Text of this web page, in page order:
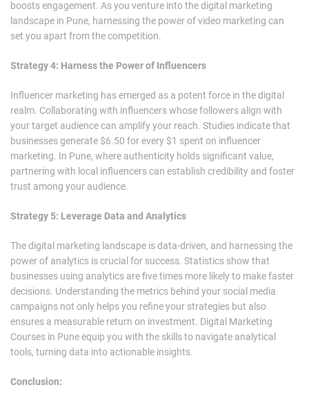
boosts engagement. As you venture into the digital marketing
landscape in Pune, harnessing the power of video marketing can
set you apart from the competition.
Strategy 4: Harness the Power of Influencers
Influencer marketing has emerged as a potent force in the digital
realm. Collaborating with influencers whose followers align with
your target audience can amplify your reach. Studies indicate that
businesses generate $6.50 for every $1 spent on influencer
marketing. In Pune, where authenticity holds significant value,
partnering with local influencers can establish credibility and foster
trust among your audience.
Strategy 5: Leverage Data and Analytics
The digital marketing landscape is data-driven, and harnessing the
power of analytics is crucial for success. Statistics show that
businesses using analytics are five times more likely to make faster
decisions. Understanding the metrics behind your social media
campaigns not only helps you refine your strategies but also
ensures a measurable return on investment. Digital Marketing
Courses in Pune equip you with the skills to navigate analytical
tools, turning data into actionable insights.
Conclusion: